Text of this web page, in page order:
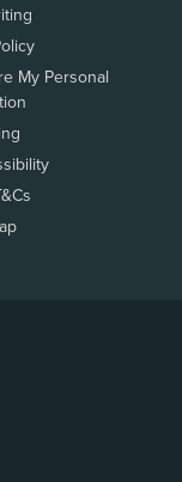
My Personal